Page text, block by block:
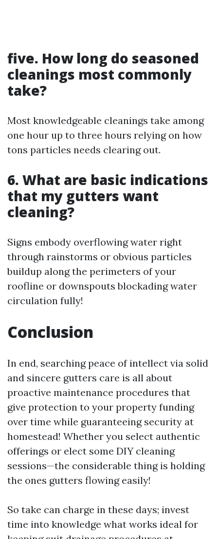
five. How long do seasoned
cleanings most commonly
take?
Most knowledgeable cleanings take among
one hour up to three hours relying on how
tons particles needs clearing out.
6. What are basic indications
that my gutters want
cleaning?
Signs embody overflowing water right
through rainstorms or obvious particles
buildup along the perimeters of your
roofline or downspouts blockading water
circulation fully!
Conclusion
In end, searching peace of intellect via solid
and sincere gutters care is all about
proactive maintenance procedures that
give protection to your property funding
over time while guaranteeing security at
homestead! Whether you select authentic
offerings or elect some DIY cleaning
sessions—the considerable thing is holding
the ones gutters flowing easily!
So take can charge in these days; invest
time into knowledge what works ideal for